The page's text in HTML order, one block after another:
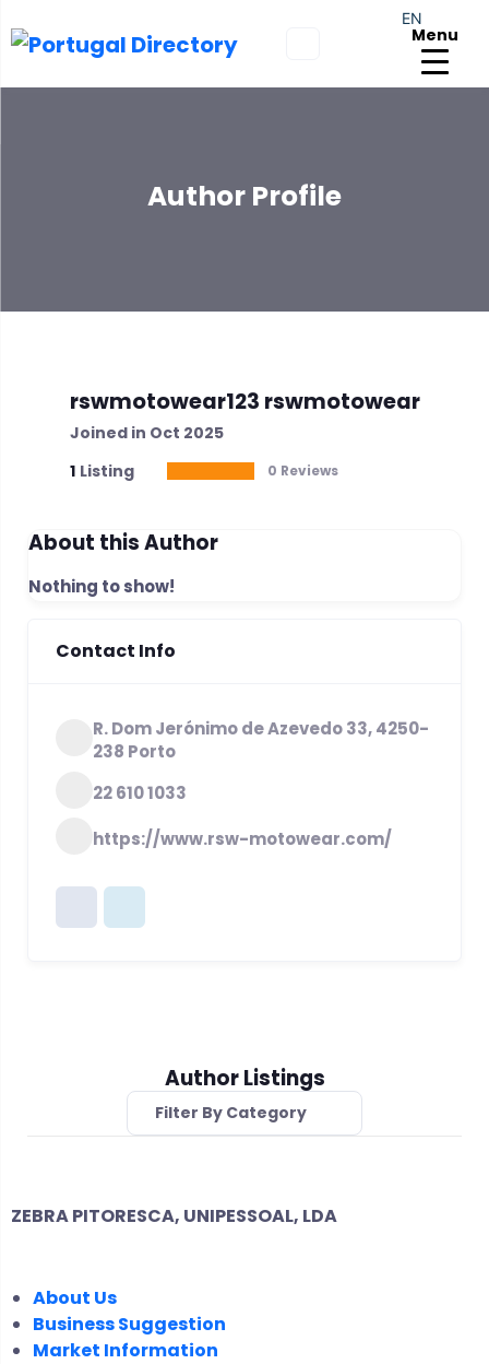
Menu
Author Profile
rswmotowear123 rswmotowear
Joined in Oct 2025
1 Listing 0 Reviews
About this Author
Nothing to show!
Contact Info
R. Dom Jerónimo de Azevedo 33, 4250-
238 Porto
22 610 1033
https://www.rsw-motowear.com/
Author Listings
Filter By Category
ZEBRA PITORESCA, UNIPESSOAL, LDA
About Us
Business Suggestion
Market Information
EN